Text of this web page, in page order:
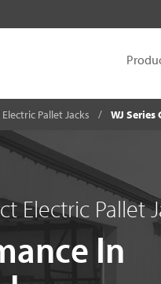
Pallet Jacks WJ Series
Electric Pallet
In